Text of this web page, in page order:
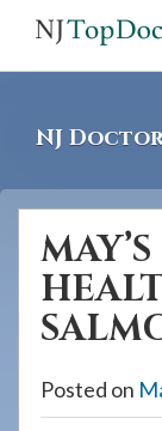
screen
reader
having
using
NJ
Posted on